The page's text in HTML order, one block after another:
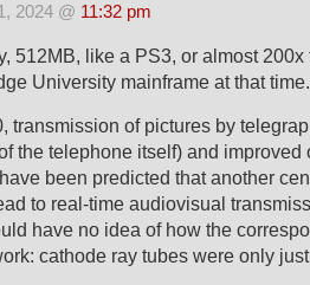
2024 @ 11:32 pm
512MB, like a PS3, or almost
University mainframe at that time.
transmission of pictures by
the telephone itself) and improved
been predicted that another
to real-time audiovisual
have no idea of how the
cathode ray tubes were only